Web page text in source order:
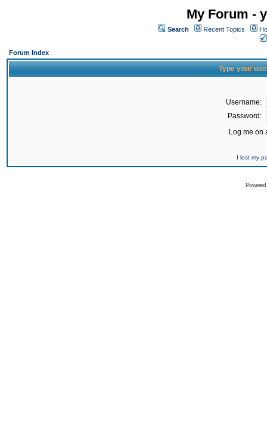
My Forum -
Search Recent Topics
Forum Index
Type your
Username:
Password:
Log me on
I lost my